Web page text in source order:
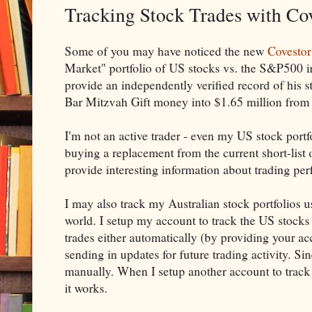
Tracking Stock Trades with
Some of you may have noticed the new
Market" portfolio of US stocks vs. the S&P500
provide an independently verified record of his
Bar Mitzvah Gift money into $1.65 million
I'm not an active trader - even my US stock
buying a replacement from the current short-
provide interesting information about trading
I may also track my Australian stock portfolios
world. I setup my account to track the US
trades either automatically (by providing your
sending in updates for future trading activity.
manually. When I setup another account to
it works.